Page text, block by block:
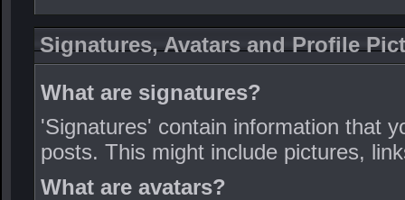
Signatures, Avatars and Profile
What are signatures?
'Signatures' contain information that
posts. This might include pictures,
What are avatars?